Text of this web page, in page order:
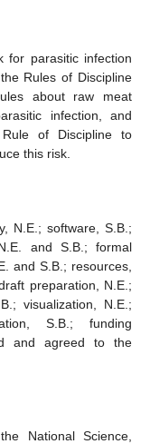
for parasitic infection
Rules of Discipline
about raw meat
infection, and
Rule of Discipline to
this risk.
N.E.; software, S.B.;
and S.B.; formal
and S.B.; resources,
preparation, N.E.;
visualization, N.E.;
S.B.; funding
and agreed to the
National Science,